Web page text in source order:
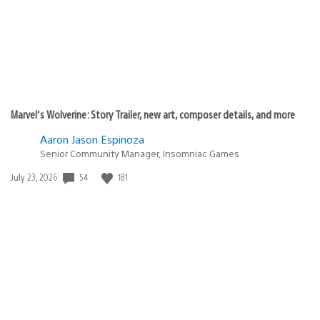
Marvel’s Wolverine: Story Trailer, new art, composer details, and more
Aaron Jason Espinoza
Senior Community Manager, Insomniac Games
Date
July 23, 2026 54 181